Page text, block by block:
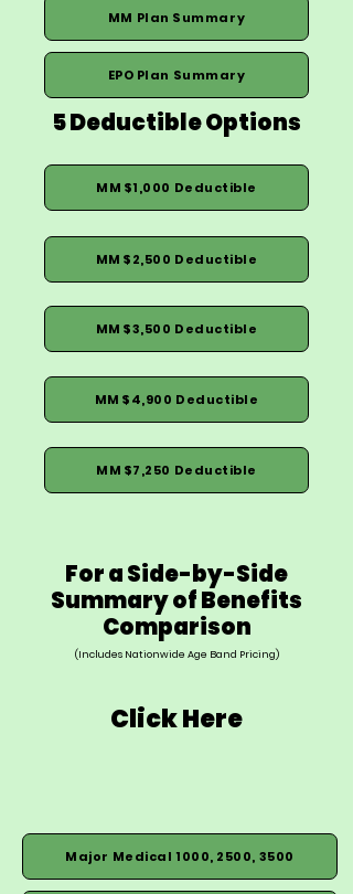
MM Plan Summary
EPO Plan Summary
5 Deductible Options
MM $1,000 Deductible
MM $2,500 Deductible
MM $3,500 Deductible
MM $4,900 Deductible
MM $7,250 Deductible
For a Side-by-Side
Summary of Benefits
Comparison
(Includes Nationwide Age Band Pricing)
Click Here
Major Medical 1000, 2500, 3500